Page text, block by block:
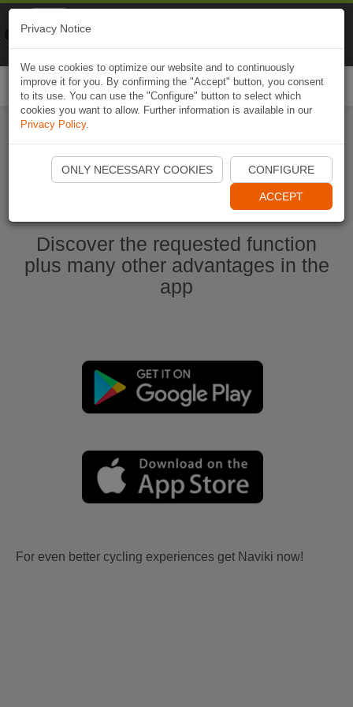
Start Naviki App
Discover the requested function
plus many other advantages in the
app
For even better cycling experiences get Naviki now!
Privacy Notice
We use cookies to optimize our website and to continuously
improve it for you. By confirming the "Accept" button, you consent
to its use. You can use the "Configure" button to select which
cookies you want to allow. Further information is available in our
Privacy Policy.
ONLY NECESSARY COOKIES CONFIGURE
ACCEPT
Naviki